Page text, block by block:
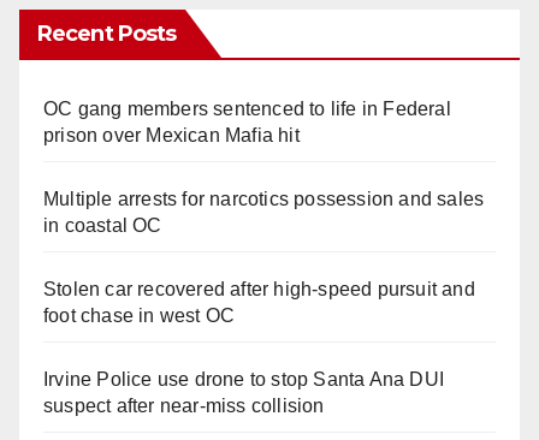
Recent Posts
OC gang members sentenced to life in Federal
prison over Mexican Mafia hit
Multiple arrests for narcotics possession and sales
in coastal OC
Stolen car recovered after high-speed pursuit and
foot chase in west OC
Irvine Police use drone to stop Santa Ana DUI
suspect after near-miss collision